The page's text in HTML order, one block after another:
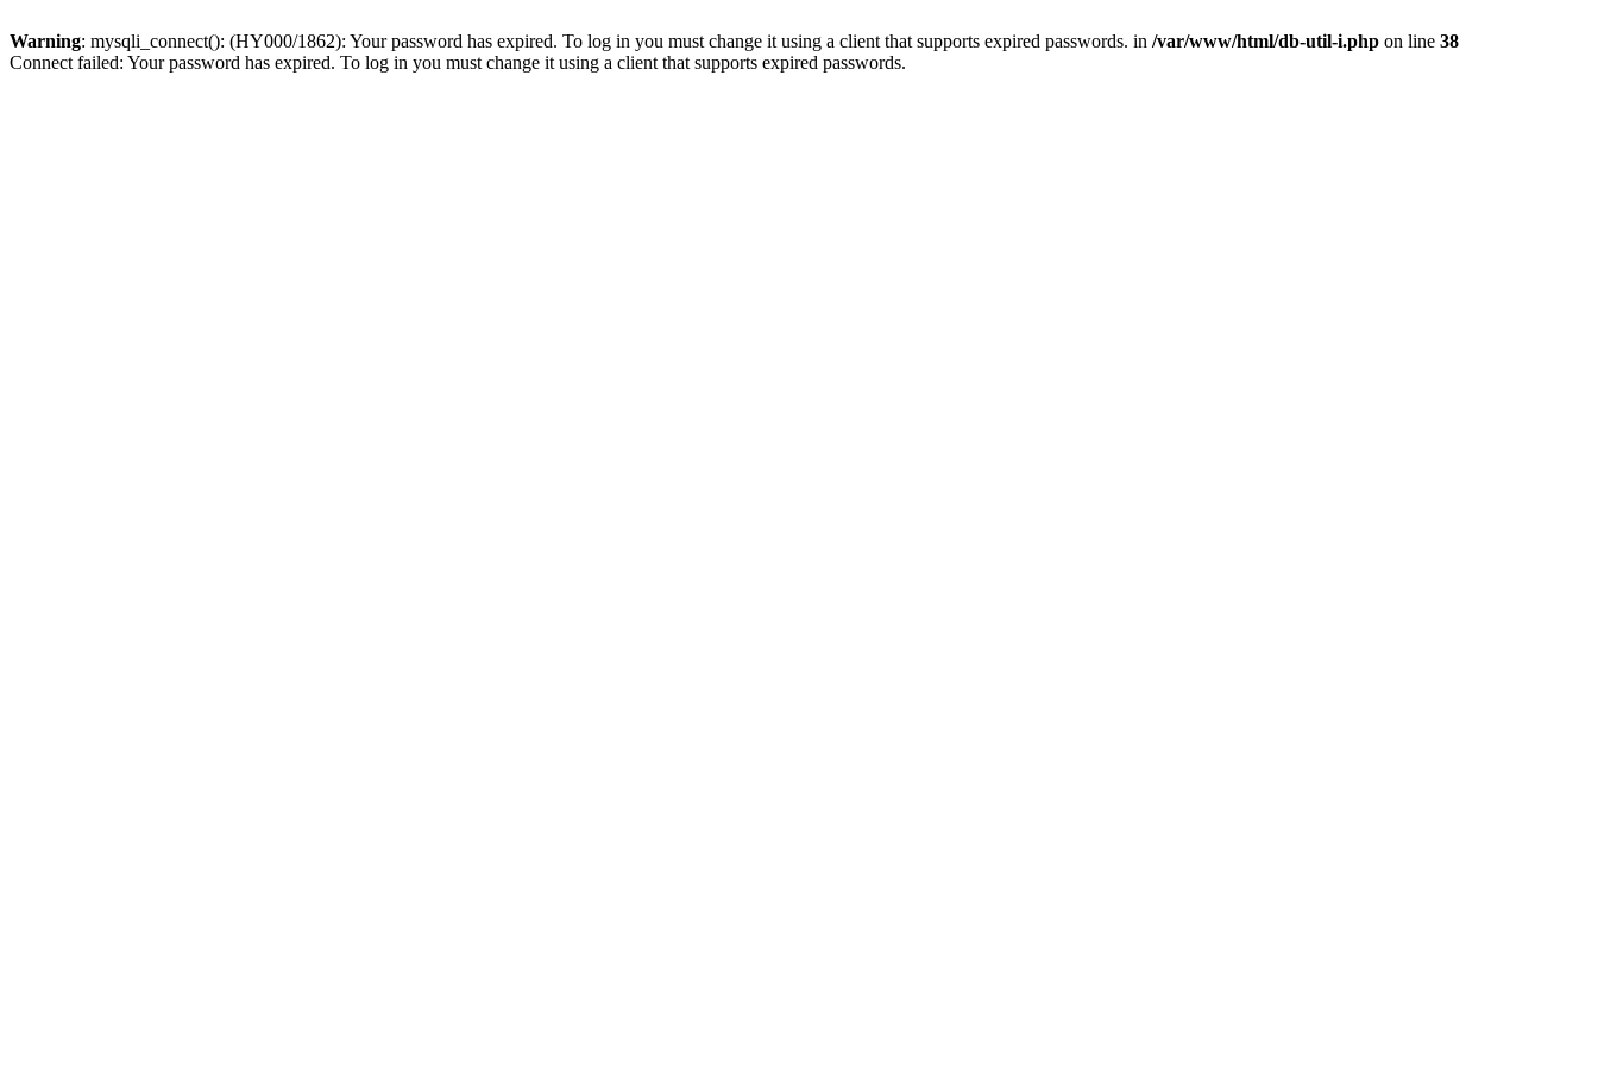
Warning: mysqli_connect(): (HY000/1862): Your password has expired. To log in you must change it using a client that supports expired passwords. in /var/www/html/db-util-i.php on line 38
Connect failed: Your password has expired. To log in you must change it using a client that supports expired passwords.